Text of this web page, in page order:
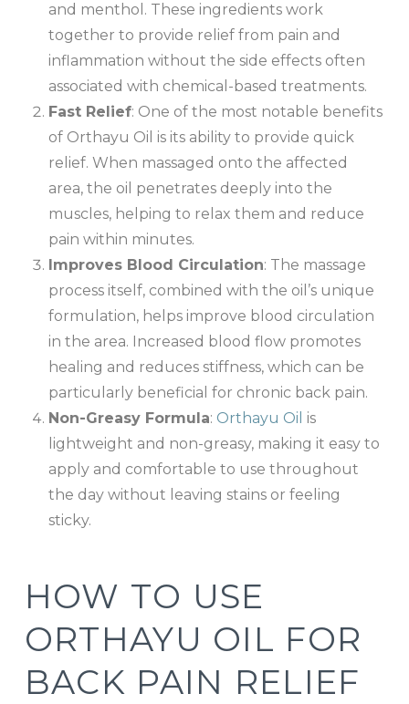
and menthol. These ingredients work
together to provide relief from pain and
inflammation without the side effects often
associated with chemical-based treatments.
Fast Relief: One of the most notable benefits
of Orthayu Oil is its ability to provide quick
relief. When massaged onto the affected
area, the oil penetrates deeply into the
muscles, helping to relax them and reduce
pain within minutes.
Improves Blood Circulation: The massage
process itself, combined with the oil’s unique
formulation, helps improve blood circulation
in the area. Increased blood flow promotes
healing and reduces stiffness, which can be
particularly beneficial for chronic back pain.
Non-Greasy Formula: Orthayu Oil is
lightweight and non-greasy, making it easy to
apply and comfortable to use throughout
the day without leaving stains or feeling
sticky.
HOW TO USE
ORTHAYU OIL FOR
BACK PAIN RELIEF